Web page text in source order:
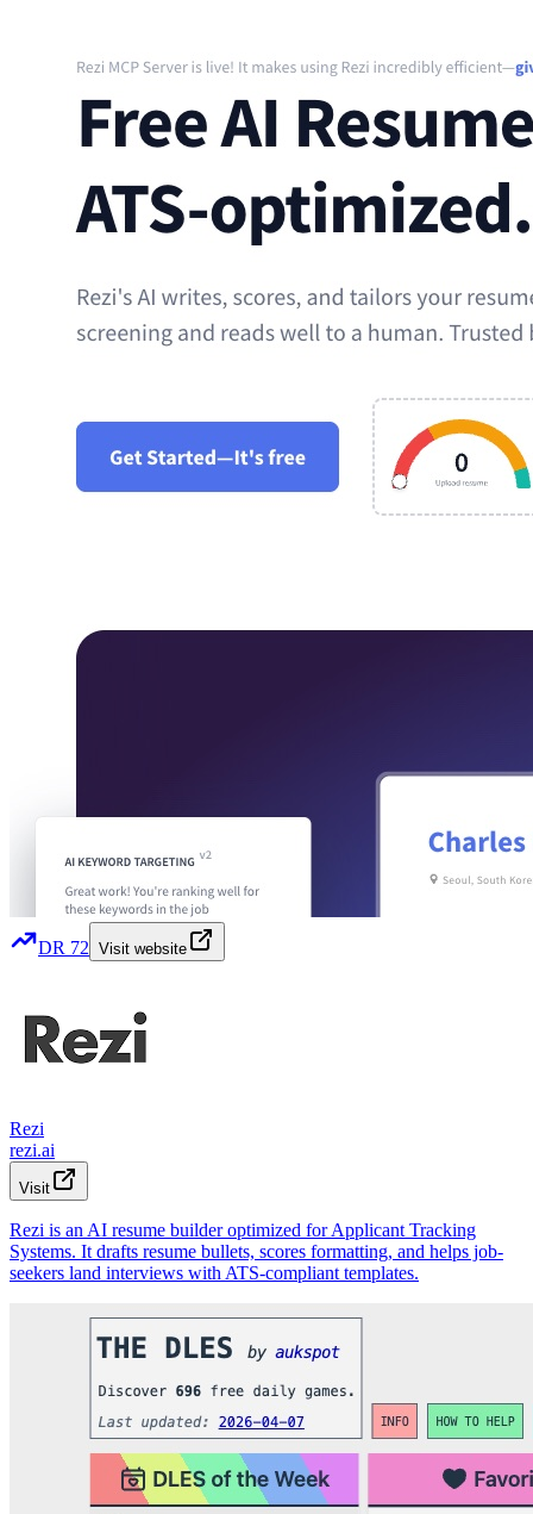
DR 72 Visit website
Rezi
rezi.ai
Visit
Rezi is an AI resume builder optimized for Applicant Tracking
Systems. It drafts resume bullets, scores formatting, and helps job-
seekers land interviews with ATS-compliant templates.